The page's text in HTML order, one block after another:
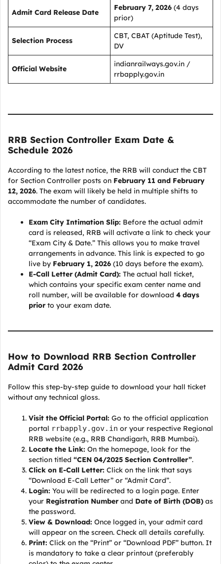
Admit Card Release Date
February 7, 2026 (4 days
prior)
Selection Process
CBT, CBAT (Aptitude Test),
DV
Official Website
indianrailways.gov.in /
rrbapply.gov.in
RRB Section Controller Exam Date &
Schedule 2026
According to the latest notice, the RRB will conduct the CBT
for Section Controller posts on February 11 and February
12, 2026. The exam will likely be held in multiple shifts to
accommodate the number of candidates.
Exam City Intimation Slip: Before the actual admit
card is released, RRB will activate a link to check your
“Exam City & Date.” This allows you to make travel
arrangements in advance. This link is expected to go
live by February 1, 2026 (10 days before the exam).
E-Call Letter (Admit Card): The actual hall ticket,
which contains your specific exam center name and
roll number, will be available for download 4 days
prior to your exam date.
How to Download RRB Section Controller
Admit Card 2026
Follow this step-by-step guide to download your hall ticket
without any technical gloss.
Visit the Official Portal: Go to the official application
portal rrbapply.gov.in or your respective Regional
RRB website (e.g., RRB Chandigarh, RRB Mumbai).
Locate the Link: On the homepage, look for the
section titled “CEN 04/2025 Section Controller”.
Click on E-Call Letter: Click on the link that says
“Download E-Call Letter” or “Admit Card”.
Login: You will be redirected to a login page. Enter
your Registration Number and Date of Birth (DOB) as
the password.
View & Download: Once logged in, your admit card
will appear on the screen. Check all details carefully.
Print: Click on the “Print” or “Download PDF” button. It
is mandatory to take a clear printout (preferably